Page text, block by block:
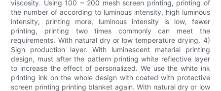
viscosity. Using 100 ~ 200 mesh screen printing, printing of
the number of according to luminous intensity, high luminous
intensity, printing more, luminous intensity is low, fewer
printing, printing two times commonly can meet the
requirements. With natural dry or low temperature drying. 4)
Sign production layer. With luminescent material printing
design, must after the pattern printing white reflective layer
to increase the effect of personalized. We use the white ink
printing ink on the whole design with coated with protective
screen printing printing blanket again. With natural dry or low